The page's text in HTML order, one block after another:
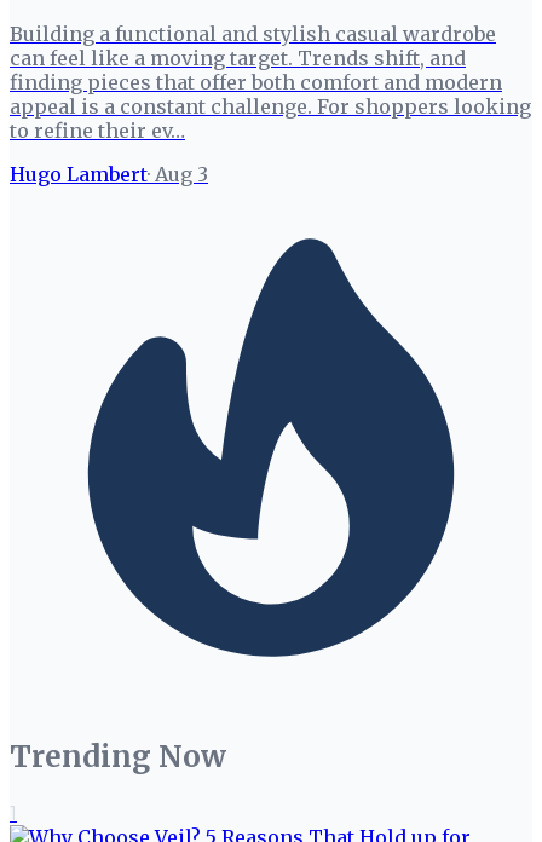
Building a functional and stylish casual wardrobe
can feel like a moving target. Trends shift, and
finding pieces that offer both comfort and modern
appeal is a constant challenge. For shoppers looking
to refine their ev…
Hugo Lambert· Aug 3
Trending Now
1